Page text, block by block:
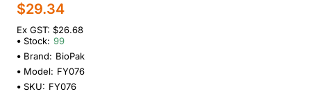
$29.34
Ex GST: $26.68
Stock: 99
Brand: BioPak
Model: FY076
SKU: FY076